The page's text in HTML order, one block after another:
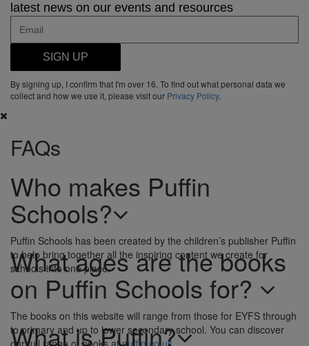
latest news on our events and resources
SIGN UP
By signing up, I confirm that I'm over 16. To find out what personal data we
collect and how we use it, please visit our Privacy Policy.
FAQs
Who makes Puffin
Schools?
Puffin Schools has been created by the children’s publisher Puffin
to help bring together all the inspiring content we create for
schools into one place.
What ages are the books
on Puffin Schools for?
The books on this website will range from those for EYFS through
to primary and up to lower secondary school. You can discover
What is Puffin?